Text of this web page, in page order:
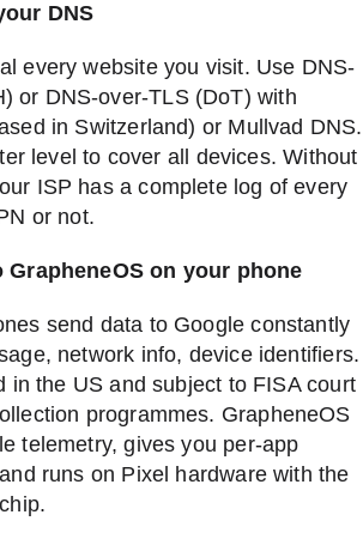
DNS
every website you visit. Use DNS-
or DNS-over-TLS (DoT) with
in Switzerland) or Mullvad DNS.
level to cover all devices. Without
ISP has a complete log of every
or not.
GrapheneOS on your phone
send data to Google constantly
network info, device identifiers.
in the US and subject to FISA court
programmes. GrapheneOS
telemetry, gives you per-app
runs on Pixel hardware with the